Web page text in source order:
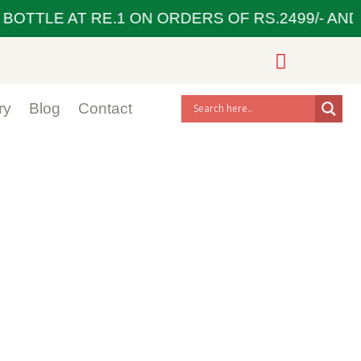
AT RE.1 ON ORDERS OF RS.2499/- AND
Blog Contact